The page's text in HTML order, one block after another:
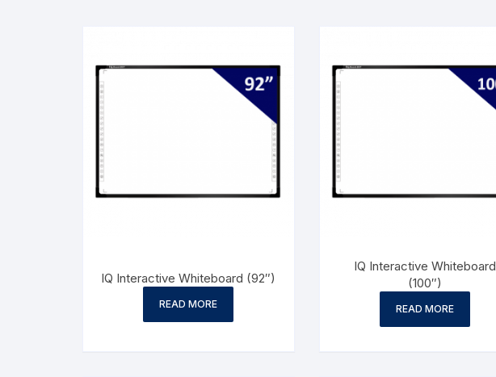
IQ Interactive Whiteboard (92″)
READ MORE
IQ Interactive Whiteboard
(100″)
READ MORE